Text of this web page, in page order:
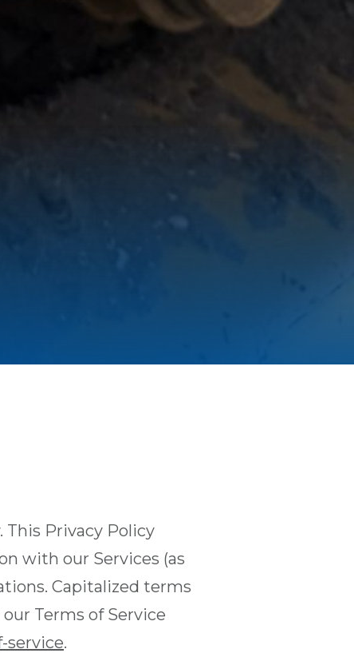
This Privacy Policy
with our Services (as
Capitalized terms
Terms of Service
service.